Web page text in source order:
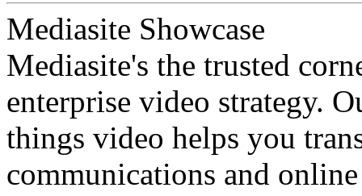
Mediasite Showcase
Mediasite's the trusted
enterprise video strategy.
things video helps you
communications and